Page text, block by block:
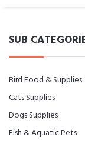
SUB
Bird Food & Supplies
Cats Supplies
Dogs Supplies
Fish & Aquatic Pets